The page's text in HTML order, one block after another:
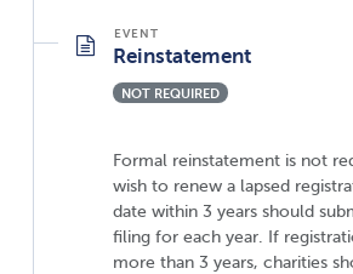
Reinstatement
NOT REQUIRED
Formal reinstatement is not
wish to renew a lapsed
date within 3 years should
filing for each year. If
more than 3 years, charities